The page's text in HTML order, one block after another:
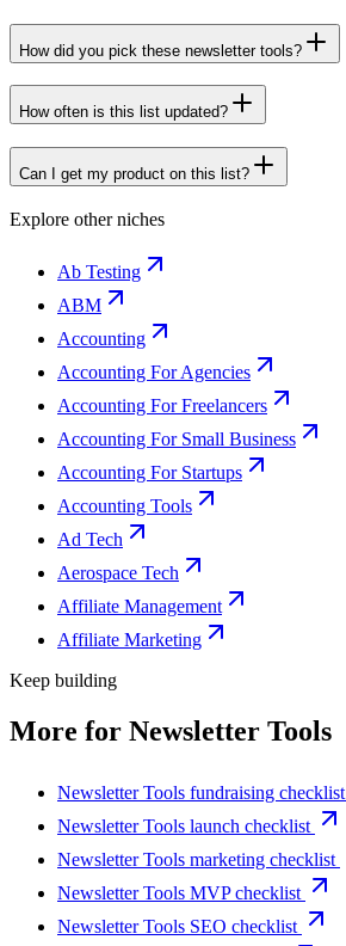
How did you pick these newsletter tools?
How often is this list updated?
Can I get my product on this list?
Explore other niches
Ab Testing
ABM
Accounting
Accounting For Agencies
Accounting For Freelancers
Accounting For Small Business
Accounting For Startups
Accounting Tools
Ad Tech
Aerospace Tech
Affiliate Management
Affiliate Marketing
Keep building
More for Newsletter Tools
Newsletter Tools fundraising checklist
Newsletter Tools launch checklist
Newsletter Tools marketing checklist
Newsletter Tools MVP checklist
Newsletter Tools SEO checklist